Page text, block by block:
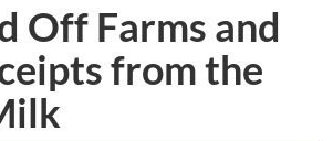
Off Farms and
from the